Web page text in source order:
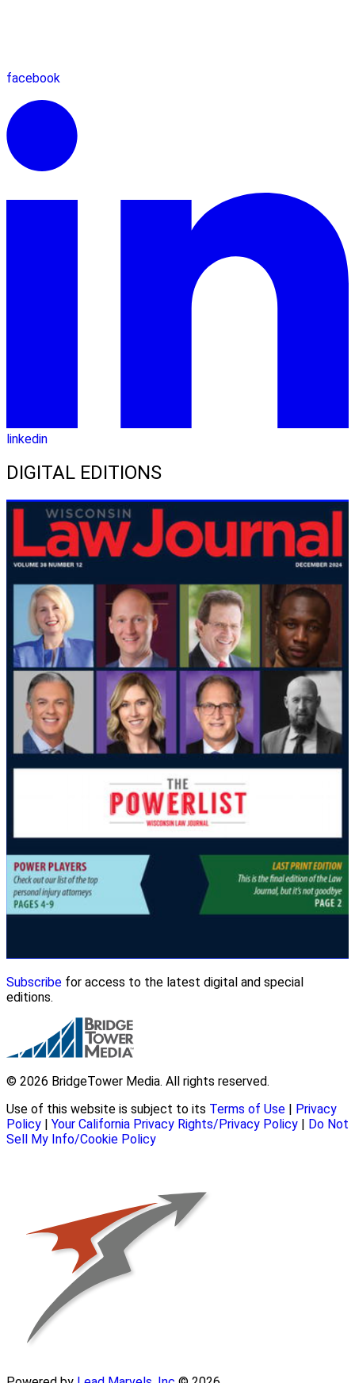
facebook
linkedin
DIGITAL EDITIONS
Subscribe for access to the latest digital and special
editions.
© 2026 BridgeTower Media. All rights reserved.
Use of this website is subject to its Terms of Use
Privacy
Policy
Your California Privacy Rights/Privacy Policy
Do Not
Sell My Info/Cookie Policy